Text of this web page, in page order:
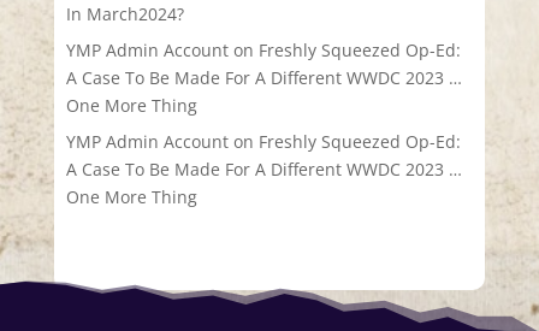
In March2024?
YMP Admin Accounton Freshly Squeezed Op-Ed:
A Case To Be Made For A Different WWDC 2023 …
One More Thing
YMP Admin Accounton Freshly Squeezed Op-Ed:
A Case To Be Made For A Different WWDC 2023 …
One More Thing